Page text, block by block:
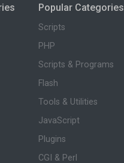
Popular Categories
Scripts
PHP
Scripts & Programs
Flash
Tools & Utilities
JavaScript
Plugins
CGI & Perl